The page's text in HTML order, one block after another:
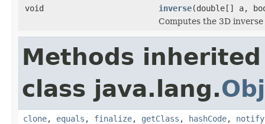
void
inverse(double[] a,
Computes the 3D
Methods
class java.lang.
clone, equals , finalize, getClass , hashCode, notify